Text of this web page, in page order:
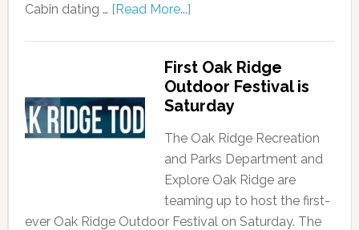
Cabin dating … [Read More...]
First Oak Ridge
Outdoor Festival is
Saturday
The Oak Ridge Recreation
and Parks Department and
Explore Oak Ridge are
teaming up to host the first-
ever Oak Ridge Outdoor Festival on Saturday. The